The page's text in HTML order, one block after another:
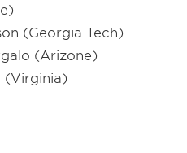
(Georgia Tech)
(Arizone)
(Virginia)